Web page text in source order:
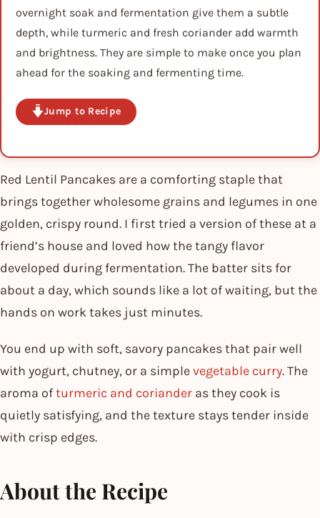
overnight soak and fermentation give them a subtle
depth, while turmeric and fresh coriander add warmth
and brightness. They are simple to make once you plan
ahead for the soaking and fermenting time.
Jump to Recipe
Red Lentil Pancakes are a comforting staple that
brings together wholesome grains and legumes in one
golden, crispy round. I first tried a version of these at a
friend’s house and loved how the tangy flavor
developed during fermentation. The batter sits for
about a day, which sounds like a lot of waiting, but the
hands on work takes just minutes.
You end up with soft, savory pancakes that pair well
with yogurt, chutney, or a simplevegetable curry. The
aroma ofturmeric and coriander as they cook is
quietly satisfying, and the texture stays tender inside
with crisp edges.
About the Recipe